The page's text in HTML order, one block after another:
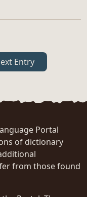
Entry
Portal
of dictionary
from those found